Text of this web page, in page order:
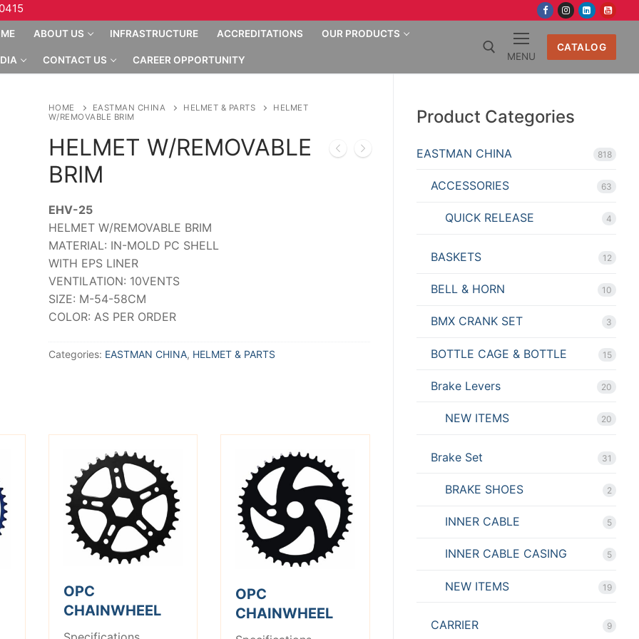
ABOUT US INFRASTRUCTURE ACCREDITATIONS OUR PRODUCTS
CONTACT US CAREER OPPORTUNITY MENU
CATALOG
HOME EASTMAN CHINA HELMET & PARTS
HELMET
W/REMOVABLE BRIM
HELMET W/REMOVABLE
BRIM
EHV-25
HELMET W/REMOVABLE BRIM
MATERIAL: IN-MOLD PC SHELL
WITH EPS LINER
VENTILATION: 10VENTS
SIZE: M-54-58CM
COLOR: AS PER ORDER
Categories: EASTMAN CHINA, HELMET & PARTS
OPC
CHAINWHEEL
OPC
CHAINWHEEL
Product Categories
EASTMAN CHINA 818
ACCESSORIES 63
QUICK RELEASE 4
BASKETS 12
BELL & HORN 10
BMX CRANK SET 3
BOTTLE CAGE & BOTTLE 15
Brake Levers 20
NEW ITEMS 20
Brake Set 31
BRAKE SHOES 2
INNER CABLE 5
INNER CABLE CASING 5
NEW ITEMS 19
CARRIER 9